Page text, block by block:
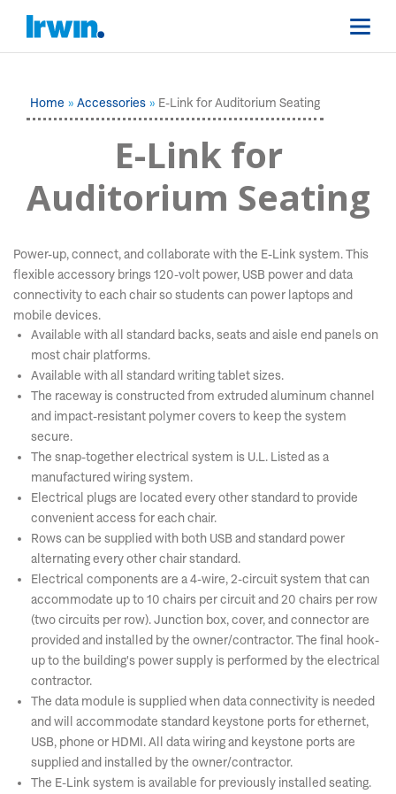
Home Accessories E-Link for Auditorium Seating
E-Link for
Auditorium Seating
Power-up, connect, and collaborate with the E-Link system. This
flexible accessory brings 120-volt power, USB power and data
connectivity to each chair so students can power laptops and
mobile devices.
Available with all standard backs, seats and aisle end panels on
most chair platforms.
Available with all standard writing tablet sizes.
The raceway is constructed from extruded aluminum channel
and impact-resistant polymer covers to keep the system
secure.
The snap-together electrical system is U.L. Listed as a
manufactured wiring system.
Electrical plugs are located every other standard to provide
convenient access for each chair.
Rows can be supplied with both USB and standard power
alternating every other chair standard.
Electrical components are a 4-wire, 2-circuit system that can
accommodate up to 10 chairs per circuit and 20 chairs per row
(two circuits per row). Junction box, cover, and connector are
provided and installed by the owner/contractor. The final hook-
up to the building's power supply is performed by the electrical
contractor.
The data module is supplied when data connectivity is needed
and will accommodate standard keystone ports for ethernet,
USB, phone or HDMI. All data wiring and keystone ports are
supplied and installed by the owner/contractor.
The E-Link system is available for previously installed seating.